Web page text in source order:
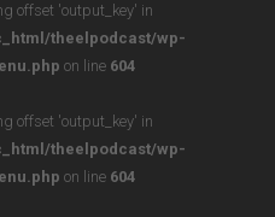
offset 'output_key' in
theelpodcast/wp-
on line 604
offset 'output_key' in
theelpodcast/wp-
on line 604